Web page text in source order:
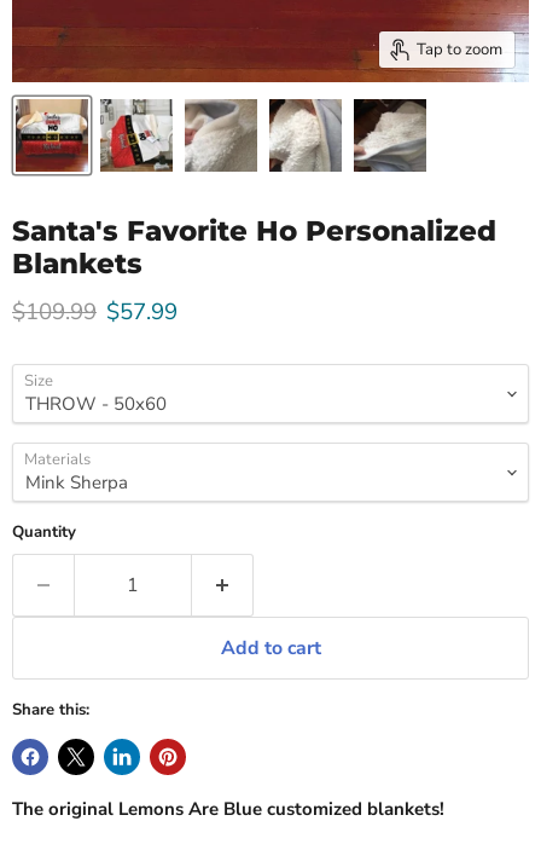
Tap to zoom
Santa's Favorite Ho Personalized
Blankets
Original price
$109.99 Current price
$57.99
Size
Materials
Quantity
Add to cart
Share this:
The original Lemons Are Blue customized blankets!